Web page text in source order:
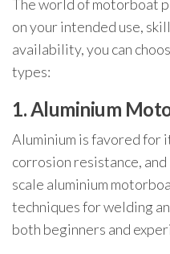
The world of motorboat
on your intended use,
availability, you can
types:
1. Aluminium
Aluminium is favored
corrosion resistance,
scale aluminium
techniques for welding
both beginners and